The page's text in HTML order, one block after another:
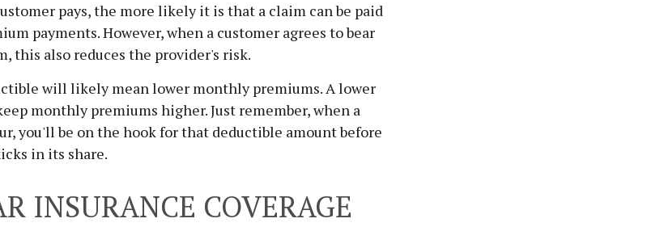
pays, the more likely it is that a claim can be paid
payments. However, when a customer agrees to bear
this also reduces the provider's risk.
will likely mean lower monthly premiums. A lower
monthly premiums higher. Just remember, when a
you'll be on the hook for that deductible amount before
in its share.
INSURANCE COVERAGE